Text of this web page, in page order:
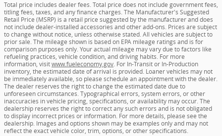
Total price includes dealer fees. Total price does not include government fees,
titling fees, taxes, and any finance charges. The Manufacturer's Suggested
Retail Price (MSRP) is a retail price suggested by the manufacturer and does
not include dealer-installed accessories and other add-ons. Prices are subject
to change without notice, unless otherwise stated. All vehicles are subject to
prior sale. The mileage shown is based on EPA mileage ratings and is for
comparison purposes only. Your actual mileage may vary due to factors like
refueling practices, vehicle condition, and driving habits. For more
information, visitwww.fueleconomy.gov. For In-Transit or In-Production
inventory, the estimated date of arrival is provided. Loaner vehicles may not
be immediately available, so please schedule an appointment with the dealer.
The dealer reserves the right to change the estimated date due to
unforeseen circumstances. Typographical errors, system errors, or other
inaccuracies in vehicle pricing, specifications, or availability may occur. The
dealership reserves the right to correct any such errors and is not obligated
to display incorrect prices or information. For more details, please see the
dealership. Images and options shown may be examples only and may not
reflect the exact vehicle color, trim, options, or other specifications.